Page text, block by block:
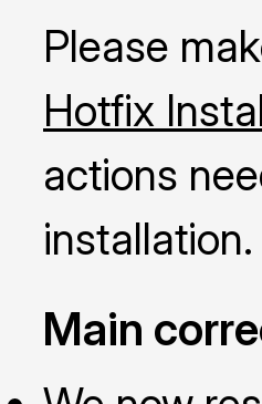
Please
Hotfix
actions
installation.
Main